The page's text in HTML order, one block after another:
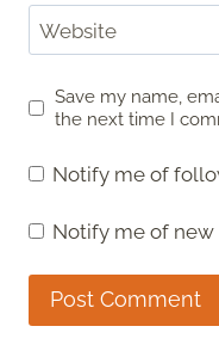
Website
Save my name,
the next time I
Notify me of
Notify me of new